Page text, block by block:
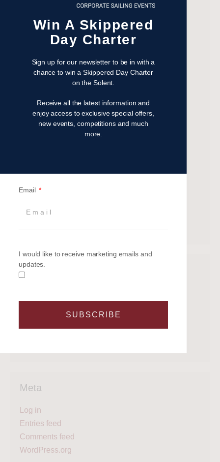
February 2023
January 2023
October 2022
March 2021
July 2020
June 2020
April 2020
March 2020
Categories
Meta
Log in
Entries feed
Comments feed
WordPress.org
Win A Skippered
Day Charter
Sign up for our newsletter to be in with a
chance to win a Skippered Day Charter
on the Solent.
Receive all the latest information and
enjoy access to exclusive special offers,
new events, competitions and much
more.
Email
I would like to receive marketing emails and
updates.
SUBSCRIBE